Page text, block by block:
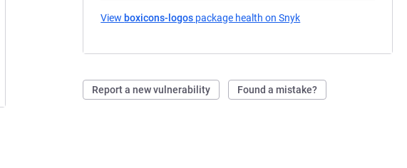
View boxicons-logos package health on Snyk
Report a new vulnerability Found a mistake?